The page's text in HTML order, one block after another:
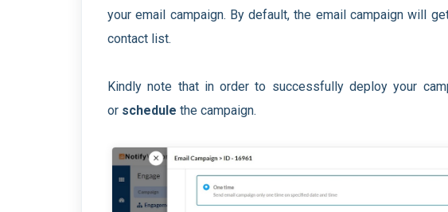
your email campaign. By default, the email campaign will
contact list.
Kindly note that in order to successfully deploy your
or schedule the campaign.